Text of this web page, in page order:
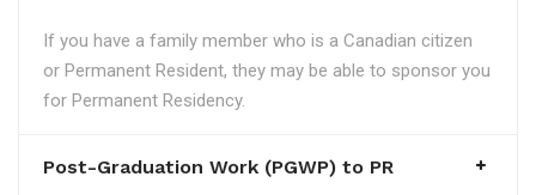
If you have a family member who is a Canadian citizen
or Permanent Resident, they may be able to sponsor you
for Permanent Residency.
Post-Graduation Work (PGWP) to PR